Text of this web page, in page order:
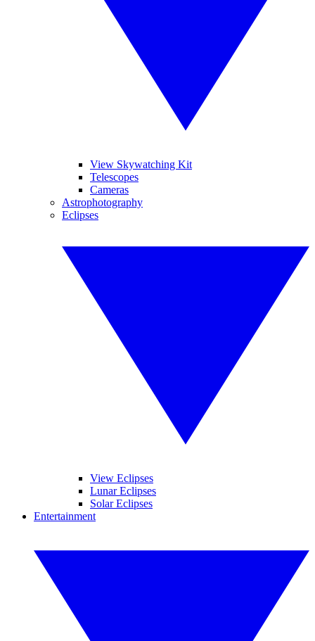
View Skywatching Kit
Telescopes
Cameras
Astrophotography
Eclipses
View Eclipses
Lunar Eclipses
Solar Eclipses
Entertainment